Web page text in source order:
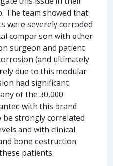
The team showed that
were severely corroded
comparison with other
surgeon and patient
(and ultimately
due to this modular
had significant
of the 30,000
with this brand
be strongly correlated
and with clinical
bone destruction
patients.